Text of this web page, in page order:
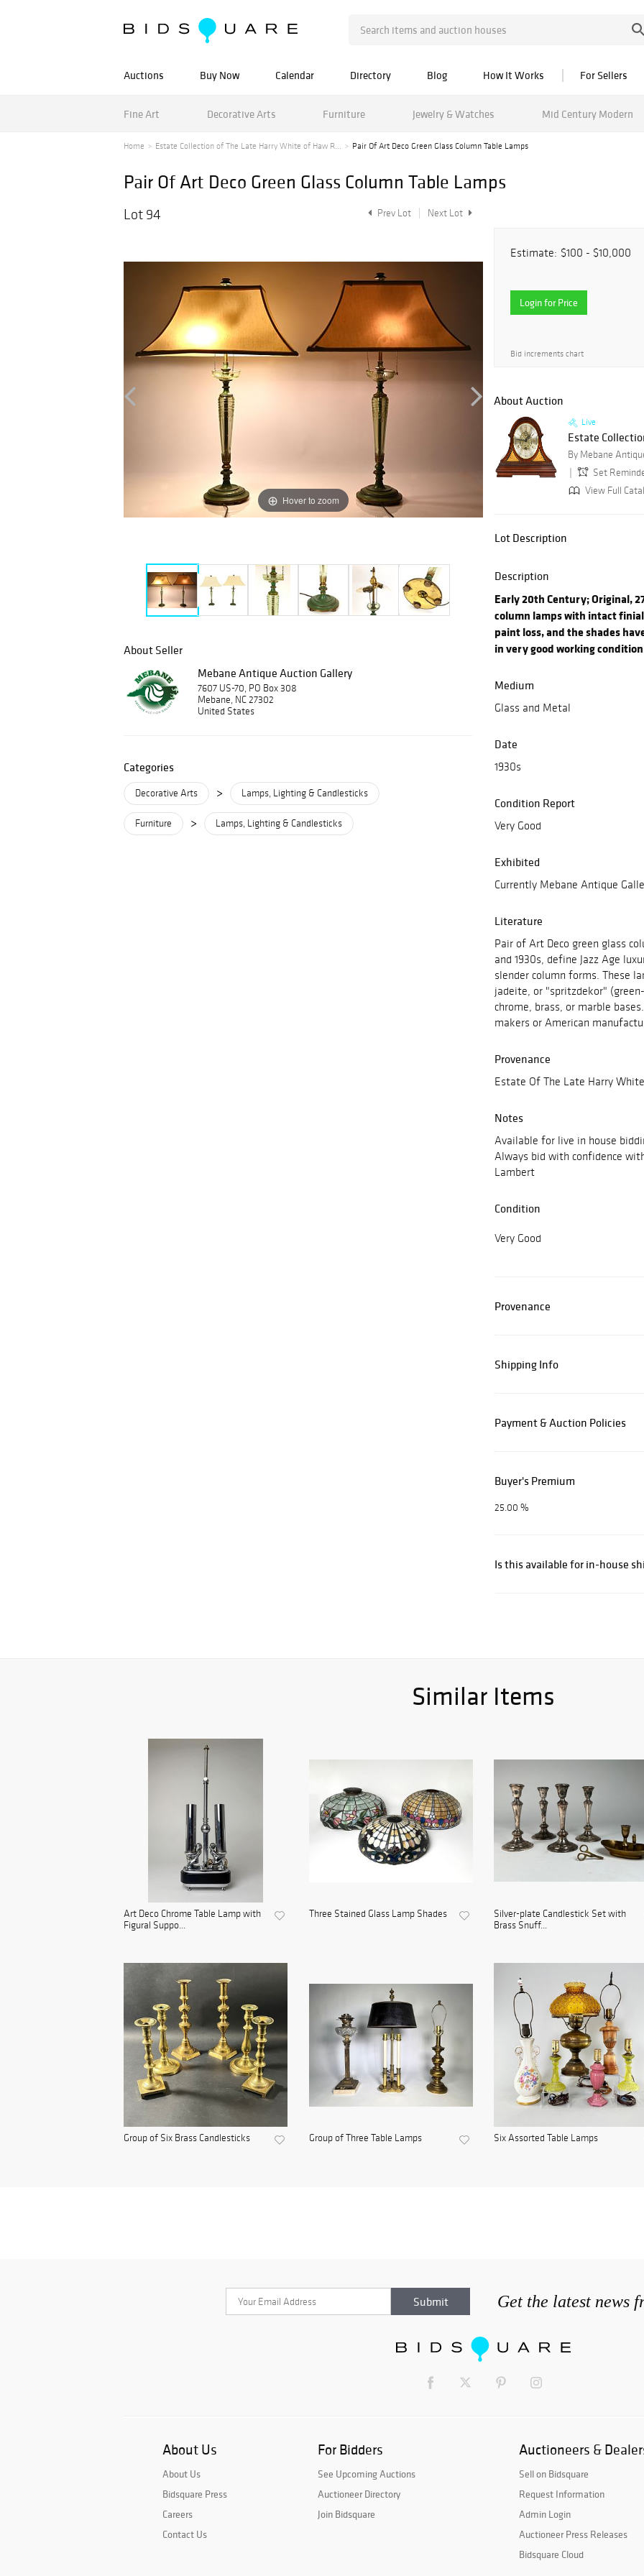
Auctions Buy Now Calendar Directory Blog How It Works For Sellers
Fine Art Decorative Arts Furniture Jewelry & Watches Mid Century Modern
Home Estate Collection of The Late Harry White of Haw R... Pair Of Art Deco Green Glass Column Table Lamps
Pair Of Art Deco Green Glass Column Table Lamps
Lot 94 Prev Lot Next Lot
Hover to zoom
About Seller
Mebane Antique Auction Gallery
7607 US-70, PO Box 308
Mebane, NC 27302
United States
Categories
Decorative Arts > Lamps, Lighting & Candlesticks
Furniture > Lamps, Lighting & Candlesticks
Estimate: $100 - $10,000
Login for Price
Bid increments chart
About Auction
Live
Estate
By Mebane
Set
View Full
Lot Description
Description
Early 20th Century; Original,
column lamps with intact
paint loss, and the shades
in very good working
Medium
Glass and Metal
Date
1930s
Condition Report
Very Good
Exhibited
Currently Mebane Antique
Literature
Pair of Art Deco green glass
and 1930s, define Jazz Age
slender column forms. These
jadeite, or "spritzdekor"
chrome, brass, or marble
makers or American
Provenance
Estate Of The Late Harry
Notes
Available for live in house
Always bid with confidence
Lambert
Condition
Very Good
Provenance
Shipping Info
Payment & Auction Policies
Buyer's Premium
25.00 %
Is this available for in-house
Similar Items
Art Deco Chrome Table Lamp with
Figural Suppo...
Three Stained Glass Lamp Shades
Silver-plate Candlestick Set with
Brass Snuff...
Group of Six Brass Candlesticks Group of Three Table Lamps Six Assorted Table Lamps
Get the latest news
About Us
About Us
Bidsquare Press
Careers
Contact Us
For Bidders
See Upcoming Auctions
Auctioneer Directory
Join Bidsquare
Auctioneers &
Sell on Bidsquare
Request Information
Admin Login
Auctioneer Press Releases
Bidsquare Cloud